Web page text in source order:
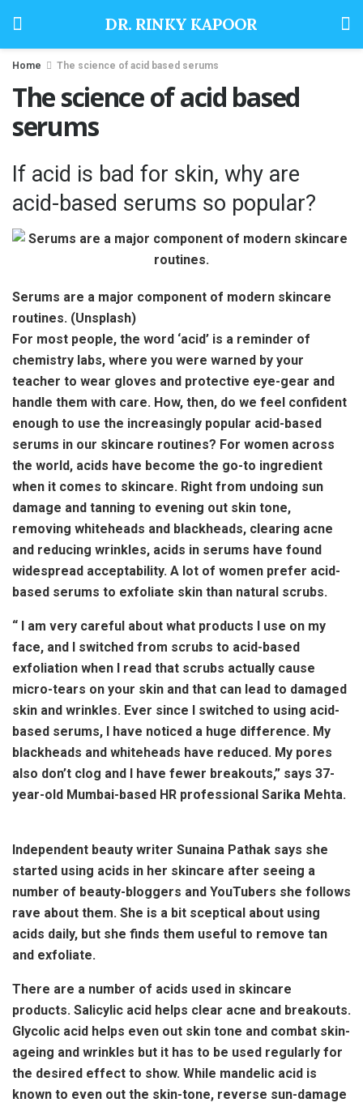
DR. RINKY KAPOOR
Home The science of acid based serums
The science of acid based
serums
If acid is bad for skin, why are
acid-based serums so popular?
Serums are a major component of modern skincare
routines. (Unsplash)
For most people, the word ‘acid’ is a reminder of
chemistry labs, where you were warned by your
teacher to wear gloves and protective eye-gear and
handle them with care. How, then, do we feel confident
enough to use the increasingly popular acid-based
serums in our skincare routines? For women across
the world, acids have become the go-to ingredient
when it comes to skincare. Right from undoing sun
damage and tanning to evening out skin tone,
removing whiteheads and blackheads, clearing acne
and reducing wrinkles, acids in serums have found
widespread acceptability. A lot of women prefer acid-
based serums to exfoliate skin than natural scrubs.
“ I am very careful about what products I use on my
face, and I switched from scrubs to acid-based
exfoliation when I read that scrubs actually cause
micro-tears on your skin and that can lead to damaged
skin and wrinkles. Ever since I switched to using acid-
based serums, I have noticed a huge difference. My
blackheads and whiteheads have reduced. My pores
also don’t clog and I have fewer breakouts,” says 37-
year-old Mumbai-based HR professional Sarika Mehta.
Independent beauty writer Sunaina Pathak says she
started using acids in her skincare after seeing a
number of beauty-bloggers and YouTubers she follows
rave about them. She is a bit sceptical about using
acids daily, but she finds them useful to remove tan
and exfoliate.
There are a number of acids used in skincare
products. Salicylic acid helps clear acne and breakouts.
Glycolic acid helps even out skin tone and combat skin-
ageing and wrinkles but it has to be used regularly for
the desired effect to show. While mandelic acid is
known to even out the skin-tone, reverse sun-damage